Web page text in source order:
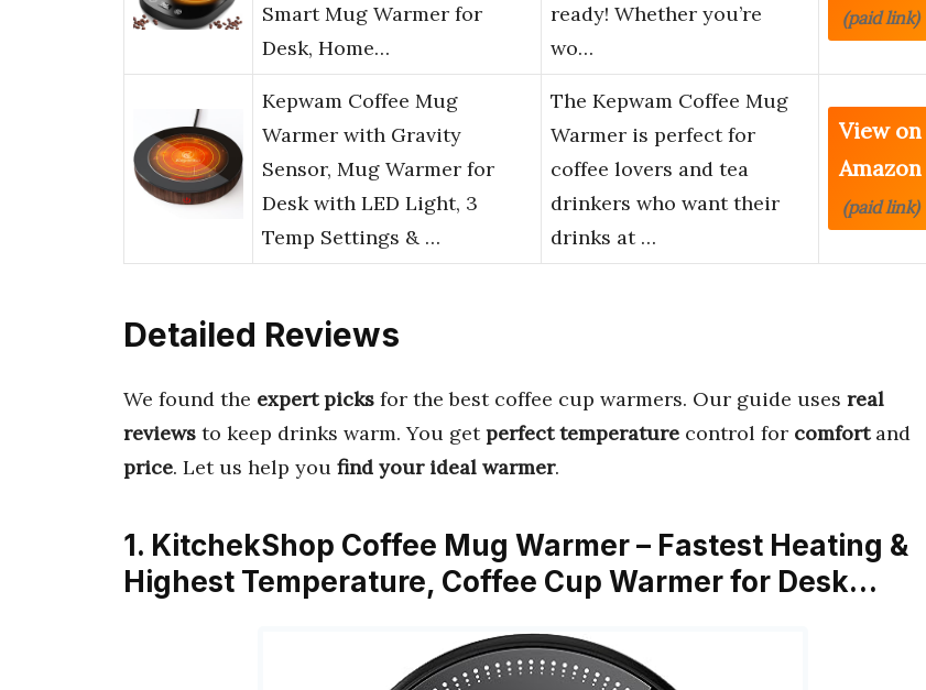
Smart Mug Warmer for
Desk, Home…
ready! Whether you’re
wo…
(paid link)
Kepwam Coffee Mug
Warmer with Gravity
Sensor, Mug Warmer for
Desk with LED Light, 3
Temp Settings & …
The Kepwam Coffee Mug
Warmer is perfect for
coffee lovers and tea
drinkers who want their
drinks at …
View on
Amazon
(paid link)
Detailed Reviews
We found the expert picks for the best coffee cup warmers. Our guide uses real
reviews to keep drinks warm. You getperfect temperature control for comfortand
price. Let us help you find your ideal warmer.
1. KitchekShop Coffee Mug Warmer – Fastest Heating &
Highest Temperature, Coffee Cup Warmer for Desk…